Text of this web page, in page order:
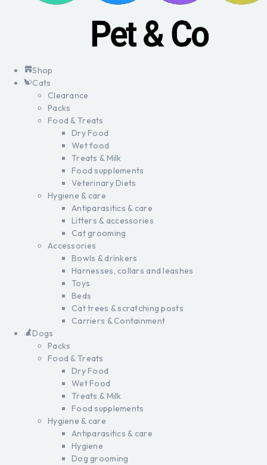
Shop
Cats
Clearance
Packs
Food & Treats
Dry Food
Wet food
Treats & Milk
Food supplements
Veterinary Diets
Hygiene & care
Antiparasitics & care
Litters & accessories
Cat grooming
Accessories
Bowls & drinkers
Harnesses, collars and leashes
Toys
Beds
Cat trees & scratching posts
Carriers & Containment
Dogs
Packs
Food & Treats
Dry Food
Wet Food
Treats & Milk
Food supplements
Hygiene & care
Antiparasitics & care
Hygiene
Dog grooming